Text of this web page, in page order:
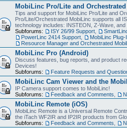
MobiLinc Pro/Lite and
Tips and support for MobiLinc Pro/Lite and
Pro/Lite/Orchestrated MobiLinc supports all
technology includes: INSTEON, Z-Wave, and
Subforums:
ISY 26/99 Support
PowerLinc 2414 Support
MobiLinc Plug-
Resource Manager and Orchestrated
MobiLinc Pro (Android)
Discuss features, bug reports, and product
Devices!
Subforums:
Feature Requests and
MobiLinc Cam Viewer and the
IP Camera support comes to MobiLinc!
Subforums:
Feedback and Comments
MobiLinc Remote (iOS)
MobiLinc Remote is a Universal Remote
the iTach WF2IR and IP2IR products from
Subforums:
Feedback and Comments